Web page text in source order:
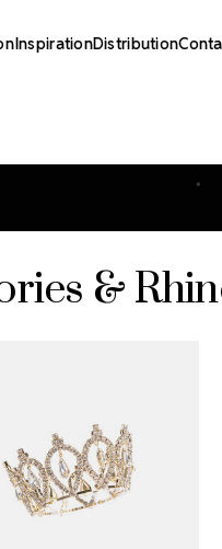
InspirationDistribution
&